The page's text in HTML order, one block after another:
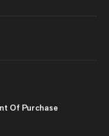
Of Purchase